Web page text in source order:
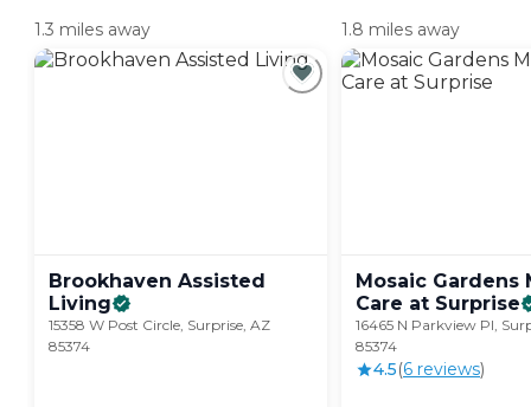
1.3 miles away
Brookhaven Assisted
Living
15358 W Post Circle, Surprise, AZ
85374
1.8 miles away
Mosaic Gardens
Care at Surprise
16465 N Parkview Pl,
85374
4.5(6 reviews)